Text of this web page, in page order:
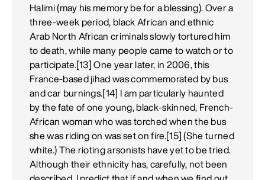
Halimi (may his memory be for a blessing). Over a
three-week period, black African and ethnic
Arab North African criminals slowly tortured him
to death, while many people came to watch or to
participate.[13] One year later, in 2006, this
France-based jihad was commemorated by bus
and car burnings.[14] I am particularly haunted
by the fate of one young, black-skinned, French-
African woman who was torched when the bus
she was riding on was set on fire.[15] (She turned
white.) The rioting arsonists have yet to be tried.
Although their ethnicity has, carefully, not been